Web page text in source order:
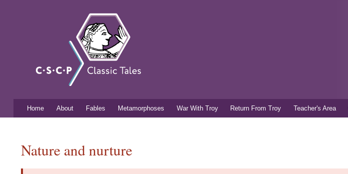
Classic
listening
Main menu
Home About Fables Metamorphoses War With Troy Return From Troy Teacher's Area
Nature and nurture